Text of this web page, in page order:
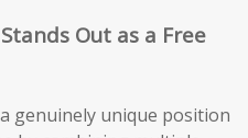
Out as a Free
genuinely unique position